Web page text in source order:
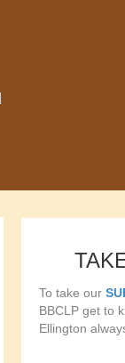
To take our
BBCLP get to
Ellington